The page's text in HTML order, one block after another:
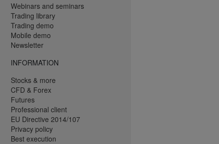
Webinars and seminars
Trading library
Trading demo
Mobile demo
Newsletter
INFORMATION
Stocks & more
CFD & Forex
Futures
Professional client
EU Directive 2014/107
Privacy policy
Best execution